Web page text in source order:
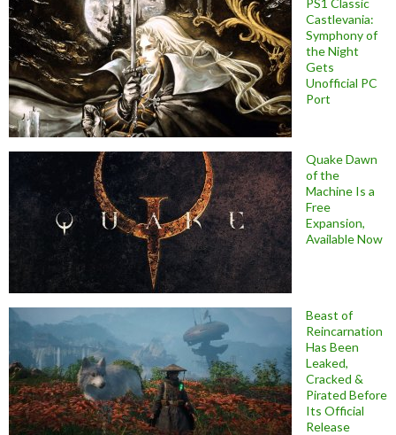
Castlevania:
Symphony of
the Night
Gets
Unofficial PC
Port
Quake Dawn
of the
Machine Is a
Free
Expansion,
Available Now
Beast of
Reincarnation
Has Been
Leaked,
Cracked &
Pirated Before
Its Official
Release